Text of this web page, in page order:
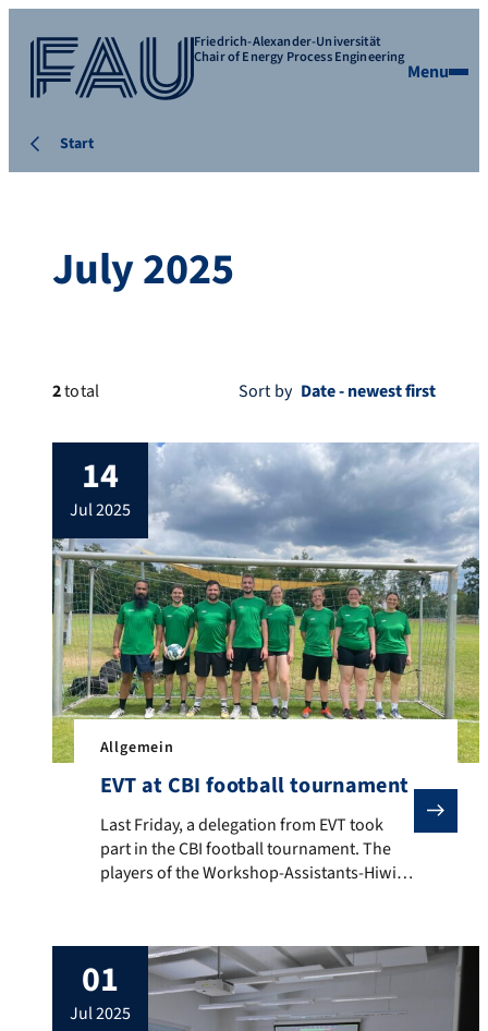
Friedrich-Alexander-Universität
Chair of Energy Process Engineering
Menu
Start
July 2025
2total Sort by
14
jul 2025
Allgemein
EVT at CBI football tournament
Last Friday, a delegation from EVT took part in the
Last Friday, a delegation from EVT took
part in the CBI football tournament. The
players of the Workshop-Assistants-Hiwi-
soul, and even almost scored a goal at one
point or another. For data protection
reasons, the final scores and any
information regarding a […]
01
jul 2025